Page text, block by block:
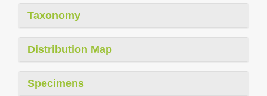
Taxonomy
Distribution Map
Specimens